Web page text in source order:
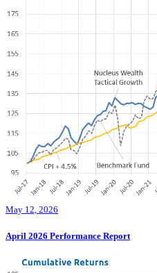
May 12, 2026
April 2026 Performance Report